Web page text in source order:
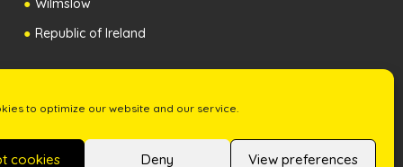
to optimize our website and our service.
cookies Deny View preferences
Wilmslow
Republic of Ireland